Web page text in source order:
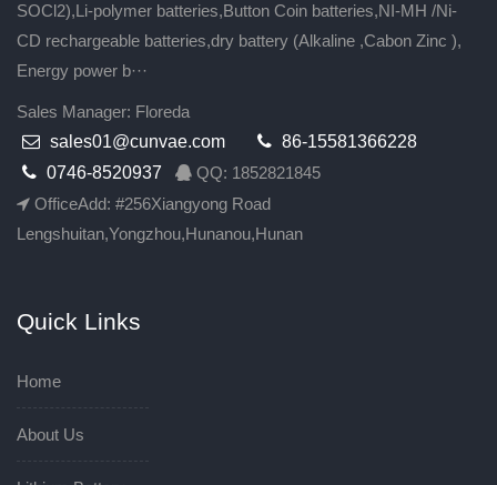
SOCl2),Li-polymer batteries,Button Coin batteries,NI-MH /Ni-
CD rechargeable batteries,dry battery (Alkaline ,Cabon Zinc ),
Energy power b···
Sales Manager: Floreda
sales01@cunvae.com
86-15581366228
0746-8520937
QQ: 1852821845
OfficeAdd: #256Xiangyong Road
Lengshuitan,Yongzhou,Hunanou,Hunan
Quick Links
Home
About Us